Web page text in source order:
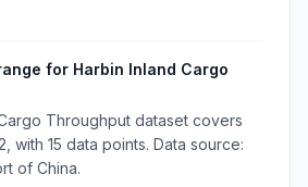
for Harbin Inland Cargo
Throughput dataset covers
with 15 data points. Data source:
of China.